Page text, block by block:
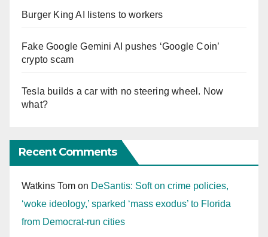
Burger King AI listens to workers
Fake Google Gemini AI pushes ‘Google Coin’
crypto scam
Tesla builds a car with no steering wheel. Now
what?
Recent Comments
Watkins Tom on DeSantis: Soft on crime policies,
‘woke ideology,’ sparked ‘mass exodus’ to Florida
from Democrat-run cities